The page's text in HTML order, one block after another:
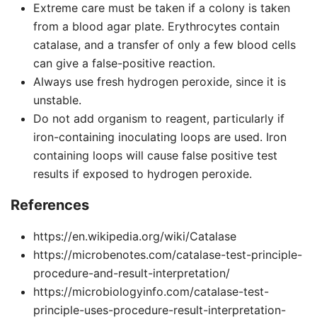
Extreme care must be taken if a colony is taken
from a blood agar plate. Erythrocytes contain
catalase, and a transfer of only a few blood cells
can give a false-positive reaction.
Always use fresh hydrogen peroxide, since it is
unstable.
Do not add organism to reagent, particularly if
iron-containing inoculating loops are used. Iron
containing loops will cause false positive test
results if exposed to hydrogen peroxide.
References
https://en.wikipedia.org/wiki/Catalase
https://microbenotes.com/catalase-test-principle-
procedure-and-result-interpretation/
https://microbiologyinfo.com/catalase-test-
principle-uses-procedure-result-interpretation-